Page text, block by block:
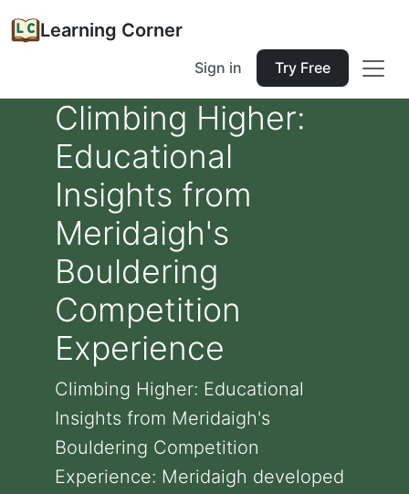
Learning Corner
Sign in Try Free
Climbing Higher:
Educational
Insights from
Meridaigh's
Bouldering
Competition
Experience
Climbing Higher: Educational
Insights from Meridaigh's
Bouldering Competition
Experience: Meridaigh developed